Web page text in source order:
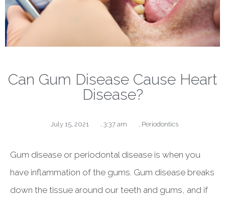
Can Gum Disease Cause Heart
Disease?
July 15, 2021 , 3:37 am , Periodontics
Gum disease or periodontal disease is when you
have inflammation of the gums. Gum disease breaks
down the tissue around our teeth and gums, and if